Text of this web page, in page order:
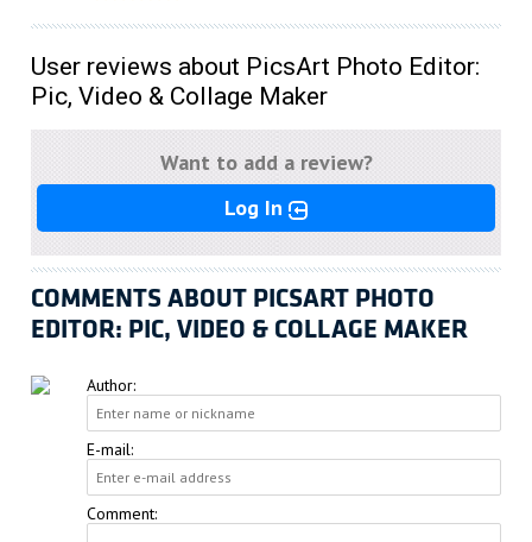
User reviews about PicsArt Photo Editor:
Pic, Video & Collage Maker
Want to add a review?
Log In
COMMENTS ABOUT PICSART PHOTO
EDITOR: PIC, VIDEO & COLLAGE MAKER
Author:
E-mail:
Comment: